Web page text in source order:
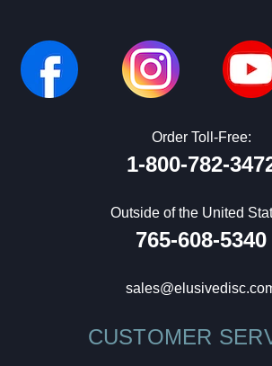
Order Toll-Free:
1-800-782-
Outside of the United
765-608-5340
CUSTOMER